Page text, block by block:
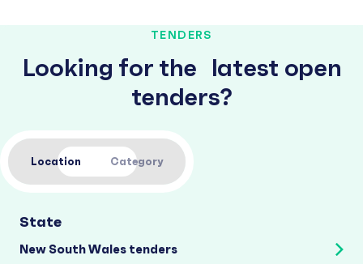
TENDERS
Looking for the latest open
tenders?
Location Category
State
New South Wales tenders